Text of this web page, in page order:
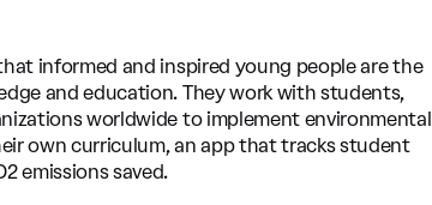
informed and inspired young people are the
and education. They work with students,
worldwide to implement environmental
own curriculum, an app that tracks student
emissions saved.